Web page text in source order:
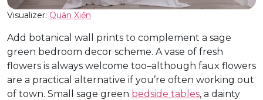
Visualizer: Quân Xiền
Add botanical wall prints to complement a sage
green bedroom decor scheme. A vase of fresh
flowers is always welcome too–although faux flowers
are a practical alternative if you’re often working out
of town. Small sage green bedside tables, a dainty